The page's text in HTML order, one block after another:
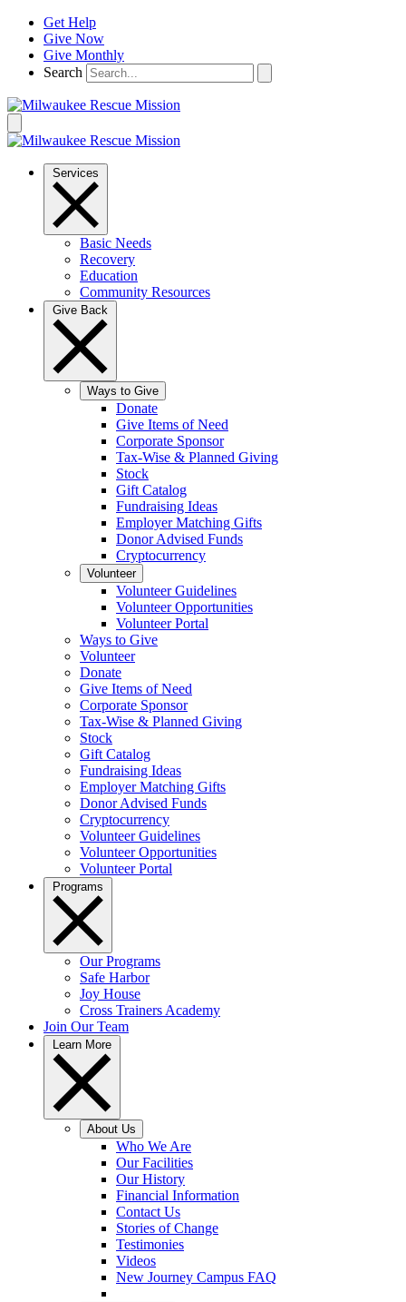
Skip
content
Get Help
Give Now
Give Monthly
Search
Services
Basic Needs
Recovery
Education
Community Resources
Give Back
Ways to Give
Donate
Give Items of Need
Corporate Sponsor
Tax-Wise & Planned Giving
Stock
Gift Catalog
Fundraising Ideas
Employer Matching Gifts
Donor Advised Funds
Cryptocurrency
Volunteer
Volunteer Guidelines
Volunteer Opportunities
Volunteer Portal
Ways to Give
Volunteer
Donate
Give Items of Need
Corporate Sponsor
Tax-Wise & Planned Giving
Stock
Gift Catalog
Fundraising Ideas
Employer Matching Gifts
Donor Advised Funds
Cryptocurrency
Volunteer Guidelines
Volunteer Opportunities
Volunteer Portal
Programs
Our Programs
Safe Harbor
Joy House
Cross Trainers Academy
Join Our Team
Learn More
About Us
Who We Are
Our Facilities
Our History
Financial Information
Contact Us
Stories of Change
Testimonies
Videos
New Journey Campus FAQ